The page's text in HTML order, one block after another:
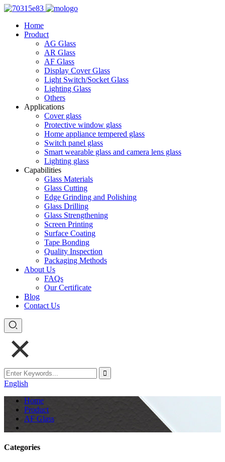
Home
Product
AG Glass
AR Glass
AF Glass
Display Cover Glass
Light Switch/Socket Glass
Lighting Glass
Others
Applications
Cover glass
Protective window glass
Home appliance tempered glass
Switch panel glass
Smart wearable glass and camera lens glass
Lighting glass
Capabilities
Glass Materials
Glass Cutting
Edge Grinding and Polishing
Glass Drilling
Glass Strengthening
Screen Printing
Surface Coating
Tape Bonding
Quality Inspection
Packaging Methods
About Us
FAQs
Our Certificate
Blog
Contact Us
English
Home
Product
AF Glass
Categories